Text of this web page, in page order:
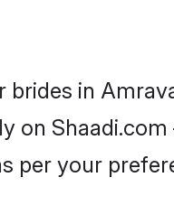
in
on
per your